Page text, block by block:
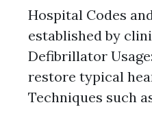
Hospital Codes
established by
Defibrillator
restore typical
Techniques such